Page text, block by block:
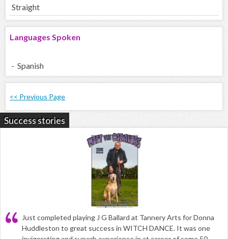
Straight
Languages Spoken
- Spanish
<< Previous Page
Success stories
Just completed playing J G Ballard at Tannery Arts for Donna
Huddleston to great success in WITCH DANCE. It was one